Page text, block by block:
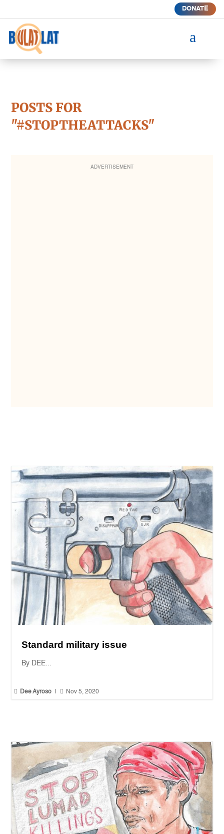
DONATE
a
POSTS FOR
"#STOPTHEATTACKS"
ADVERTISEMENT
Standard military issue
By DEE...
 Dee Ayroso  Nov 5, 2020